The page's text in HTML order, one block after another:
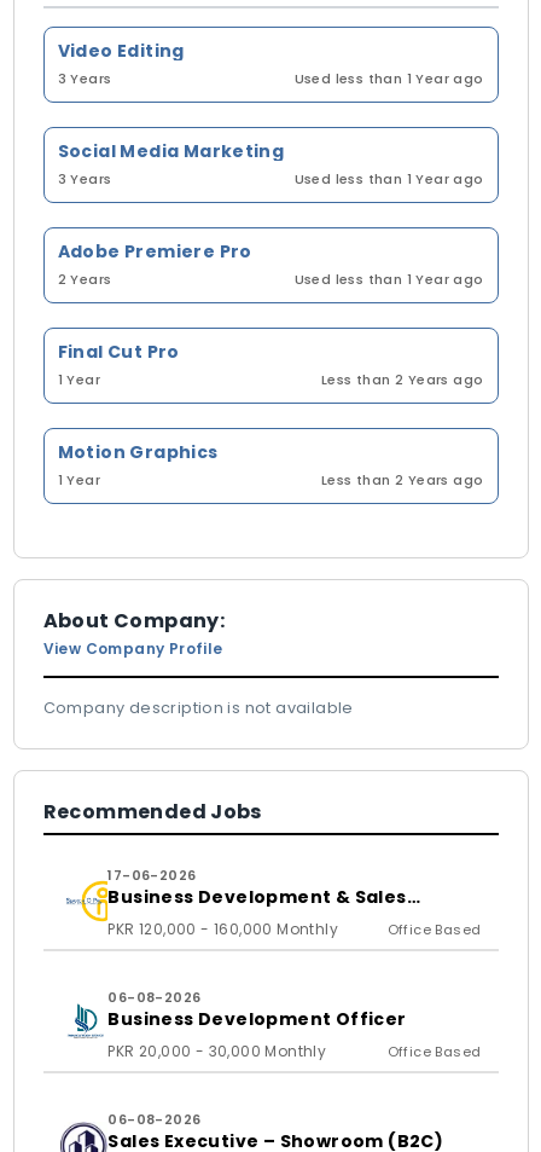
Video Editing
3 Years Used less than 1 Year ago
Social Media Marketing
3 Years Used less than 1 Year ago
Adobe Premiere Pro
2 Years Used less than 1 Year ago
Final Cut Pro
1 Year Less than 2 Years ago
Motion Graphics
1 Year Less than 2 Years ago
About Company:
View Company Profile
Company description is not available
Recommended Jobs
17-06-2026
Business Development & Sales
PKR 120,000 - 160,000 Monthly Office Based
06-08-2026
Business Development Officer
PKR 20,000 - 30,000 Monthly Office Based
06-08-2026
Sales Executive – Showroom (B2C)